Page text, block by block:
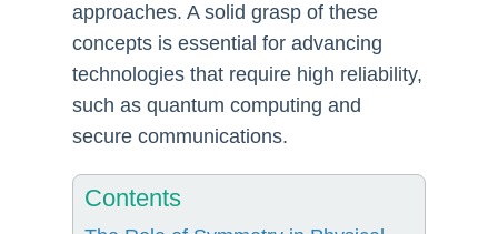
approaches. A solid grasp of these
concepts is essential for advancing
technologies that require high reliability,
such as quantum computing and
secure communications.
Contents